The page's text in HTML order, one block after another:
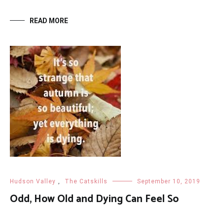
READ MORE
Hudson Valley , The Catskills September 10, 2019
Odd, How Old and Dying Can Feel So